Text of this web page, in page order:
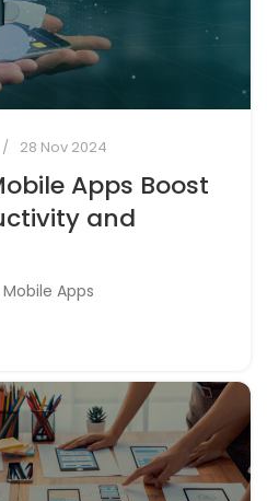
28 Nov 2024
Apps Boost
and
Apps